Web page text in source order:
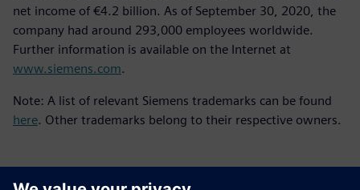
net income of €4.2 billion. As of September 30, 2020, the
company had around 293,000 employees worldwide.
Further information is available on the Internet at
www.siemens.com.
Note: A list of relevant Siemens trademarks can be found
here. Other trademarks belong to their respective owners.